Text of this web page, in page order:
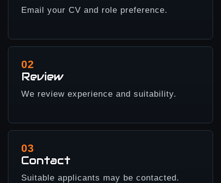
Email your CV and role preference.
02
Review
We review experience and suitability.
03
Contact
Suitable applicants may be contacted.